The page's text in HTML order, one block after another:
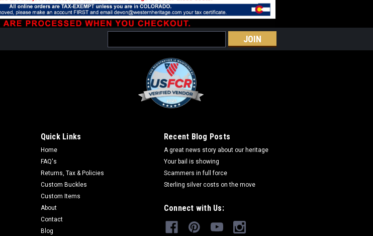
$99.95
Domed Wall Clock - Alder
have a need by date to verify availability. Note: Be sure to double
check your spelling as we are not responsible for...
$121.95
CHOOSE OPTIONS
Address
Quick Links
Home
FAQ's
Returns, Tax & Policies
Custom Buckles
Custom Items
About
Contact
Blog
Recent Blog Posts
A great news story about our heritage
Your bail is showing
Scammers in full force
Sterling silver costs on the move
Connect with Us: